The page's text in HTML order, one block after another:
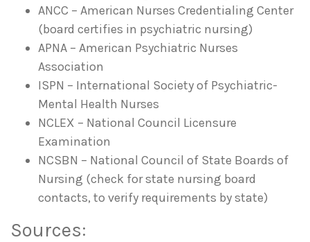
ANCC – American Nurses Credentialing Center
(board certifies in psychiatric nursing)
APNA – American Psychiatric Nurses
Association
ISPN – International Society of Psychiatric-
Mental Health Nurses
NCLEX – National Council Licensure
Examination
NCSBN – National Council of State Boards of
Nursing (check for state nursing board
contacts, to verify requirements by state)
Sources: